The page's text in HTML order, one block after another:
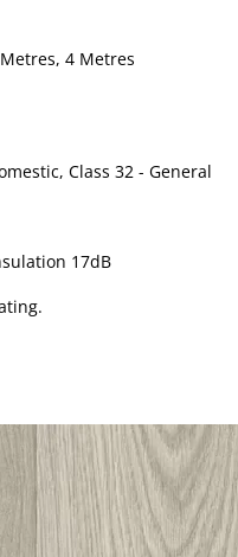
4 Metres
Class 32 - General
17dB